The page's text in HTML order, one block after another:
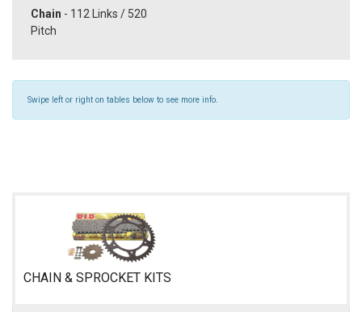
Chain - 112 Links / 520
Pitch
Swipe left or right on tables below to see more info.
CHAIN & SPROCKET KITS